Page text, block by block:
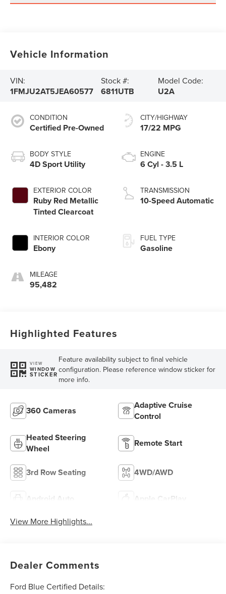
Vehicle Information
VIN:
1FMJU2AT5JEA60577
Stock #:
6811UTB
Model Code:
U2A
CONDITION
Certified Pre-Owned
BODY STYLE
4D Sport Utility
EXTERIOR COLOR
Ruby Red Metallic
Tinted Clearcoat
INTERIOR COLOR
Ebony
MILEAGE
95,482
CITY/HIGHWAY
17/22 MPG
ENGINE
6 Cyl - 3.5 L
TRANSMISSION
10-Speed Automatic
FUEL TYPE
Gasoline
Highlighted Features
VIEW
WINDOW
STICKER
Feature availability subject to final vehicle
configuration. Please reference window sticker for
more info.
360 Cameras
Adaptive Cruise
Control
Heated Steering
Wheel
Remote Start
3rd Row Seating 4WD/AWD
Android Auto Apple CarPlay
View More Highlights...
Dealer Comments
Ford Blue Certified Details: